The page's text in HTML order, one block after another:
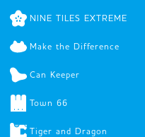
NINE TILES EXTREME
Make the Difference
Can Keeper
Town 66
Tiger and Dragon